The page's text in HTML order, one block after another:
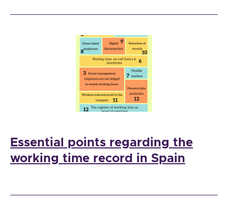
Essential points regarding the
working time record in Spain